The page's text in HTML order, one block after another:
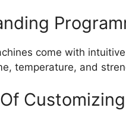
come with
temperature, and